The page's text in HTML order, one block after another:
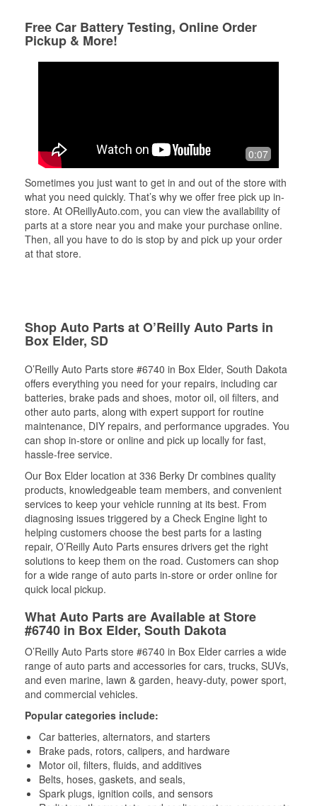
Free Car Battery Testing, Online Order
Pickup & More!
0:07
Sometimes you just want to get in and out of the store with
what you need quickly. That’s why we offer free pick up in-
store. At OReillyAuto.com, you can view the availability of
parts at a store near you and make your purchase online.
Then, all you have to do is stop by and pick up your order
at that store.
Shop Auto Parts at O’Reilly Auto Parts in
Box Elder, SD
O’Reilly Auto Parts store #6740 in Box Elder, South Dakota
offers everything you need for your repairs, including car
batteries, brake pads and shoes, motor oil, oil filters, and
other auto parts, along with expert support for routine
maintenance, DIY repairs, and performance upgrades. You
can shop in-store or online and pick up locally for fast,
hassle-free service.
Our Box Elder location at 336 Berky Dr combines quality
products, knowledgeable team members, and convenient
services to keep your vehicle running at its best. From
diagnosing issues triggered by a Check Engine light to
helping customers choose the best parts for a lasting
repair, O’Reilly Auto Parts ensures drivers get the right
solutions to keep them on the road. Customers can shop
for a wide range of auto parts in-store or order online for
quick local pickup.
What Auto Parts are Available at Store
#6740 in Box Elder, South Dakota
O’Reilly Auto Parts store #6740 in Box Elder carries a wide
range of auto parts and accessories for cars, trucks, SUVs,
and even marine, lawn & garden, heavy-duty, power sport,
and commercial vehicles.
Popular categories include:
Car batteries, alternators, and starters
Brake pads, rotors, calipers, and hardware
Motor oil, filters, fluids, and additives
Belts, hoses, gaskets, and seals,
Spark plugs, ignition coils, and sensors